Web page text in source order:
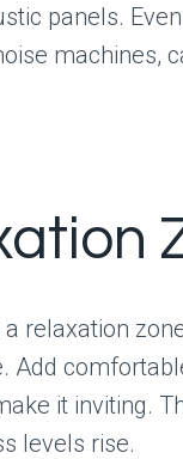
panels.
machines,
relaxation
Add
it inviting.
levels rise.